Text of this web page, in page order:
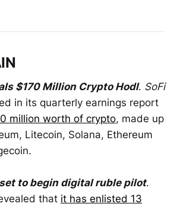
$170 Million Crypto Hodl. SoFi
in its quarterly earnings report
million worth of crypto, made up
Litecoin, Solana, Ethereum
to begin digital ruble pilot.
that it has enlisted 13